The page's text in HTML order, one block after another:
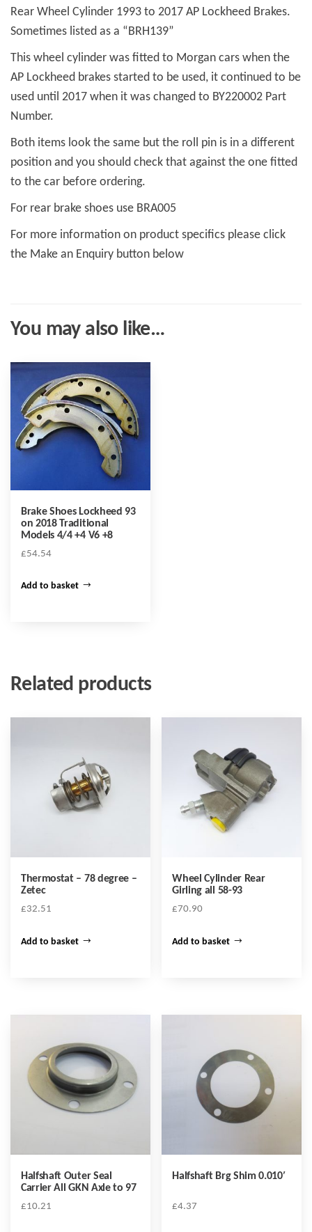
Rear Wheel Cylinder 1993 to 2017 AP Lockheed Brakes.
Sometimes listed as a “BRH139”
This wheel cylinder was fitted to Morgan cars when the
AP Lockheed brakes started to be used, it continued to be
used until 2017 when it was changed to BY220002 Part
Number.
Both items look the same but the roll pin is in a different
position and you should check that against the one fitted
to the car before ordering.
For rear brake shoes use BRA005
For more information on product specifics please click
the Make an Enquiry button below
You may also like…
Brake Shoes Lockheed 93
on 2018 Traditional
Models 4/4 +4 V6 +8
£54.54
Add to basket
Related products
Thermostat – 78 degree –
Zetec
£32.51
Add to basket
Wheel Cylinder Rear
Girling all 58-93
£70.90
Add to basket
Halfshaft Outer Seal
Carrier All GKN Axle to 97
£10.21
Halfshaft Brg Shim 0.010′
£4.37